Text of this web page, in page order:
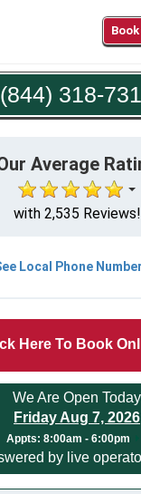
(844) 318-
Average
with 2,535 Reviews!
Local Phone
Here To Book
We Are Open Today
Friday Aug 7, 2026
Appts: 8:00am - 6:00pm
by live